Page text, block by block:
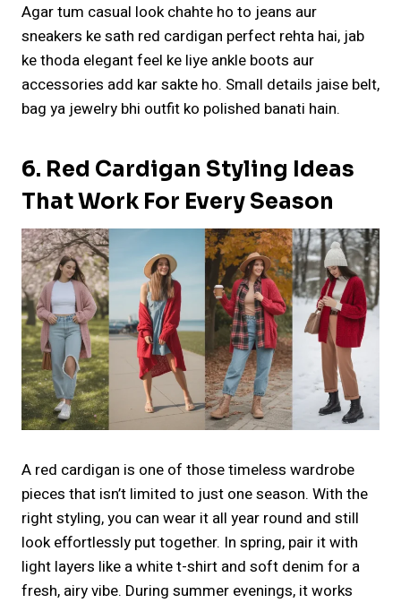
Agar tum casual look chahte ho to jeans aur
sneakers ke sath red cardigan perfect rehta hai, jab
ke thoda elegant feel ke liye ankle boots aur
accessories add kar sakte ho. Small details jaise belt,
bag ya jewelry bhi outfit ko polished banati hain.
6. Red Cardigan Styling Ideas
That Work For Every Season
A red cardigan is one of those timeless wardrobe
pieces that isn’t limited to just one season. With the
right styling, you can wear it all year round and still
look effortlessly put together. In spring, pair it with
light layers like a white t-shirt and soft denim for a
fresh, airy vibe. During summer evenings, it works